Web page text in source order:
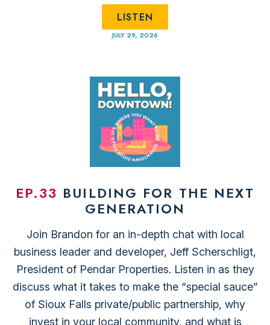
LISTEN
JULY 29, 2026
EP.33 BUILDING FOR THE NEXT
GENERATION
Join Brandon for an in-depth chat with local
business leader and developer, ⁠Jeff Scherschligt⁠,
President of ⁠Pendar Properties.⁠ Listen in as they
discuss what it takes to make the “special sauce”
of Sioux Falls private/public partnership, why
invest in your local community, and what is